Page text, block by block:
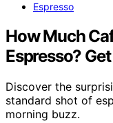
Espresso
How Much
Espresso?
Discover the
standard shot of
morning buzz.